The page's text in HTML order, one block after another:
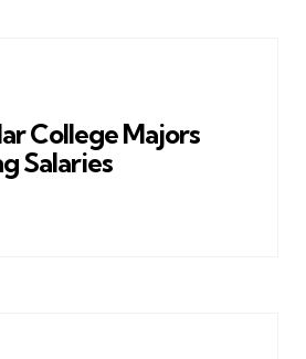
College Majors
Salaries